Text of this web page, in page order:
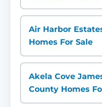
Air Harbor
Homes For Sale
Akela Cove
County Homes